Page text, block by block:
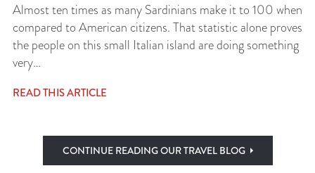
Almost ten times as many Sardinians make it to 100 when
compared to American citizens. That statistic alone proves
the people on this small Italian island are doing something
very…
READ THIS ARTICLE
CONTINUE READING OUR TRAVEL BLOG